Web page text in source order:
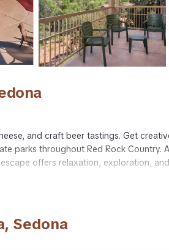
and craft beer tastings. Get
parks throughout Red Rock Country.
offers relaxation, exploration,
2-bedroom, 2-bath Sedona escape
tub),
Sedona